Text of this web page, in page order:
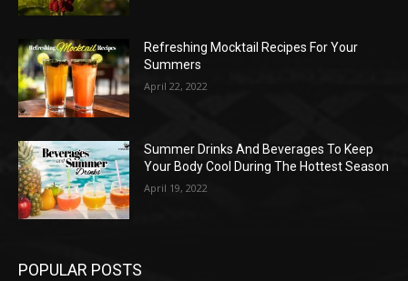
Refreshing Mocktail Recipes For Your
Summers
April 22, 2022
Summer Drinks And Beverages To Keep
Your Body Cool During The Hottest Season
April 19, 2022
POPULAR POSTS